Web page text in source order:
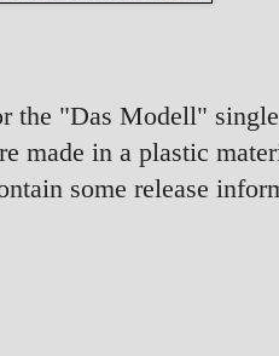
the "Das Modell"
made in a plastic
some release